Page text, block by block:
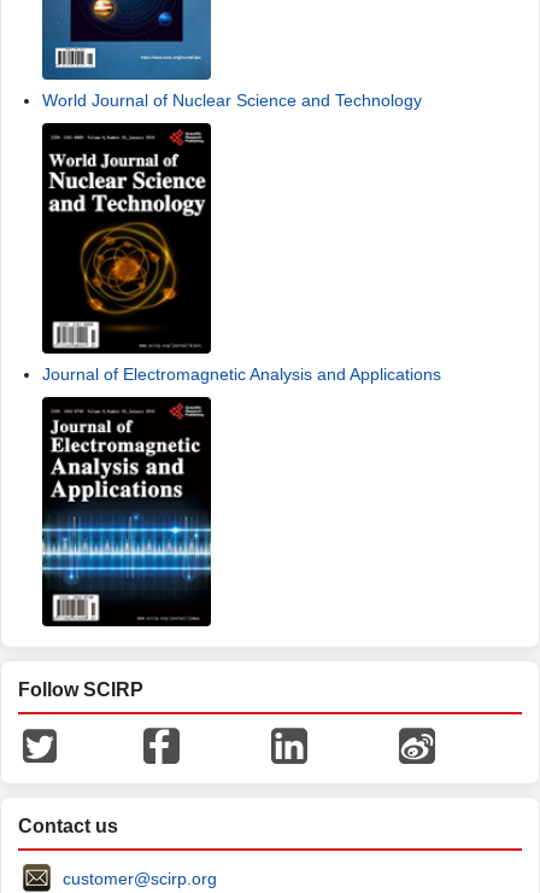
World Journal of Nuclear Science and Technology
Journal of Electromagnetic Analysis and Applications
Follow SCIRP
Contact us
customer@scirp.org